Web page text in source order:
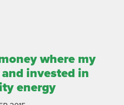
where my
invested in
energy